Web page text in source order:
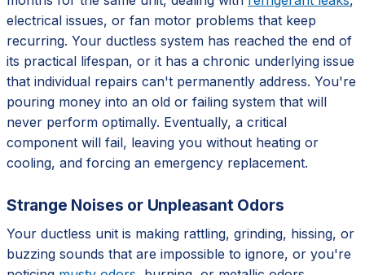
electrical issues, or fan motor problems that keep
recurring. Your ductless system has reached the end of
its practical lifespan, or it has a chronic underlying issue
that individual repairs can't permanently address. You're
pouring money into an old or failing system that will
never perform optimally. Eventually, a critical
component will fail, leaving you without heating or
cooling, and forcing an emergency replacement.
Strange Noises or Unpleasant Odors
Your ductless unit is making rattling, grinding, hissing, or
buzzing sounds that are impossible to ignore, or you're